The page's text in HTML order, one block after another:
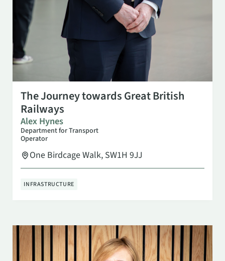
The Journey towards Great British
Railways
Alex Hynes
Department for Transport
Operator
One Birdcage Walk, SW1H 9JJ
INFRASTRUCTURE